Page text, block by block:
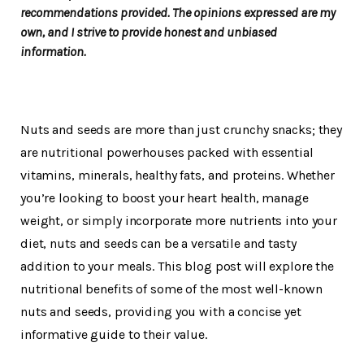
recommendations provided. The opinions expressed are my
own, and I strive to provide honest and unbiased
information.
Nuts and seeds are more than just crunchy snacks; they
are nutritional powerhouses packed with essential
vitamins, minerals, healthy fats, and proteins. Whether
you’re looking to boost your heart health, manage
weight, or simply incorporate more nutrients into your
diet, nuts and seeds can be a versatile and tasty
addition to your meals. This blog post will explore the
nutritional benefits of some of the most well-known
nuts and seeds, providing you with a concise yet
informative guide to their value.